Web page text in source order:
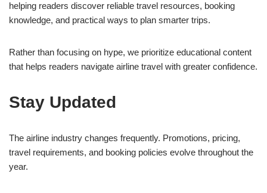
helping readers discover reliable travel resources, booking
knowledge, and practical ways to plan smarter trips.
Rather than focusing on hype, we prioritize educational content
that helps readers navigate airline travel with greater confidence.
Stay Updated
The airline industry changes frequently. Promotions, pricing,
travel requirements, and booking policies evolve throughout the
year.